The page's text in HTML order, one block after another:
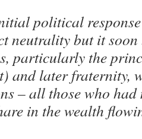
political
neutrality but it
particularly the
and later fraternity,
– all those who had
in the wealth